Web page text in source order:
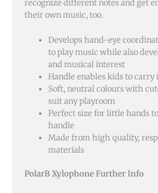
recognize different notes and get
their own music, too.
Develops hand-eye
to play music while also
and musical interest
Handle enables kids to carry
Soft, neutral colours with
suit any playroom
Perfect size for little hands
handle
Made from high quality,
materials
PolarB Xylophone Further Info